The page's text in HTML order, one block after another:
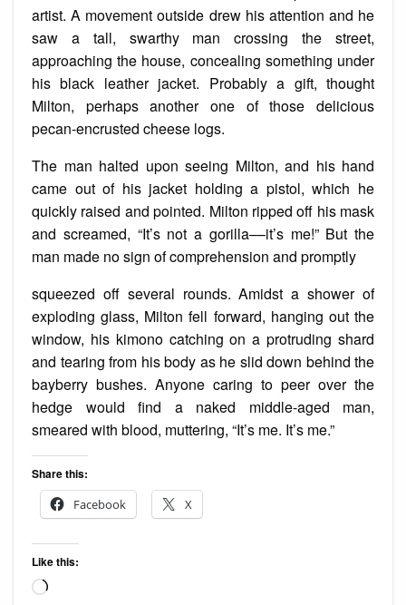
artist. A movement outside drew his attention and he
saw a tall, swarthy man crossing the street,
approaching the house, concealing something under
his black leather jacket. Probably a gift, thought
Milton­­, perhaps another one of those delicious
pecan-encrusted cheese logs.
The man halted upon seeing Milton, and his hand
came out of his jacket holding a pistol, which he
quickly raised and pointed. Milton ripped off his mask
and screamed, “It’s not a gorilla––it’s me!” But the
man made no sign of comprehension and promptly
squeezed off several rounds. Amidst a shower of
exploding glass, Milton fell forward, hanging out the
window, his kimono catching on a protruding shard
and tearing from his body as he slid down behind the
bayberry bushes. Anyone caring to peer over the
hedge would find a naked middle-aged man,
smeared with blood, muttering, “It’s me. It’s me.”
Share this:
Facebook
X
Like this:
Loading…